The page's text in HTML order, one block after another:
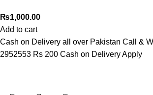
₨1,000.00
Add to cart
Cash on Delivery all over Pakistan Call &
2952553 Rs 200 Cash on Delivery Apply